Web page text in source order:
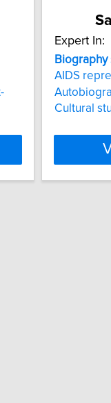
Expert In:
Biography
AIDS
Cultural